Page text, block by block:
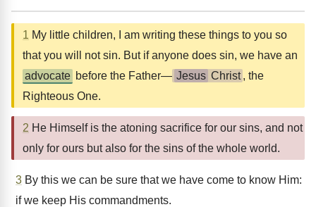
1 My little children, I am writing these things to you so
that you will not sin. But if anyone does sin, we have an
advocate before the Father— Jesus Christ , the
Righteous One.
2 He Himself is the atoning sacrifice for our sins, and not
only for ours but also for the sins of the whole world.
3 By this we can be sure that we have come to know Him:
if we keep His commandments.